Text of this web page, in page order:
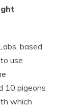
based
use
10 pigeons
which